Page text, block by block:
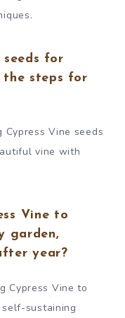
seeds for
the steps for
Vine seeds
vine with
Vine to
garden,
year?
Cypress Vine to
sustaining